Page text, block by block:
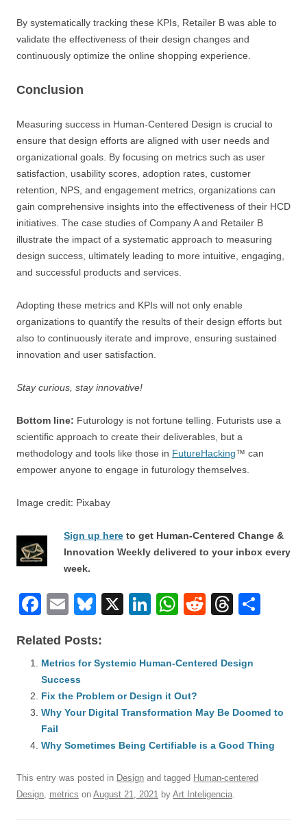
By systematically tracking these KPIs, Retailer B was able to
validate the effectiveness of their design changes and
continuously optimize the online shopping experience.
Conclusion
Measuring success in Human-Centered Design is crucial to
ensure that design efforts are aligned with user needs and
organizational goals. By focusing on metrics such as user
satisfaction, usability scores, adoption rates, customer
retention, NPS, and engagement metrics, organizations can
gain comprehensive insights into the effectiveness of their HCD
initiatives. The case studies of Company A and Retailer B
illustrate the impact of a systematic approach to measuring
design success, ultimately leading to more intuitive, engaging,
and successful products and services.
Adopting these metrics and KPIs will not only enable
organizations to quantify the results of their design efforts but
also to continuously iterate and improve, ensuring sustained
innovation and user satisfaction.
Stay curious, stay innovative!
Bottom line: Futurology is not fortune telling. Futurists use a
scientific approach to create their deliverables, but a
methodology and tools like those in FutureHacking™ can
empower anyone to engage in futurology themselves.
Image credit: Pixabay
Sign up here to get Human-Centered Change &
Innovation Weekly delivered to your inbox every
week.
F
c
e
b
o
o
E
ail
Bl
e
sk
y
X
Li
e
dI
n
W
s
A
p
p
R
di
T
a
s
Related Posts:
Metrics for Systemic Human-Centered Design
Success
Fix the Problem or Design it Out?
Why Your Digital Transformation May Be Doomed to
Fail
Why Sometimes Being Certifiable is a Good Thing
This entry was posted in Design and tagged Human-centered
Design metrics on August 21, 2021 by Art Inteligencia